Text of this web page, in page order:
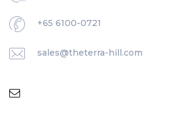
+65 6100-0721
sales@theterra-hill.com